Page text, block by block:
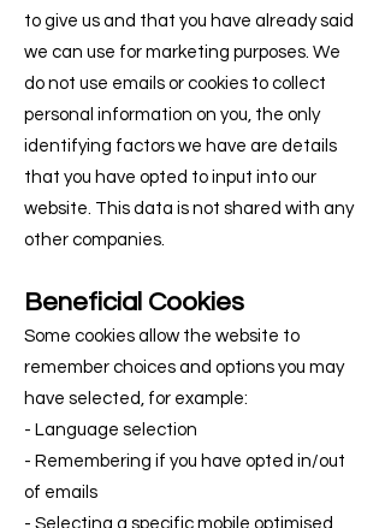
to give us and that you have already said
we can use for marketing purposes. We
do not use emails or cookies to collect
personal information on you, the only
identifying factors we have are details
that you have opted to input into our
website. This data is not shared with any
other companies.
Beneficial Cookies
Some cookies allow the website to
remember choices and options you may
have selected, for example:
- Language selection
- Remembering if you have opted in/out
of emails
- Selecting a specific mobile optimised